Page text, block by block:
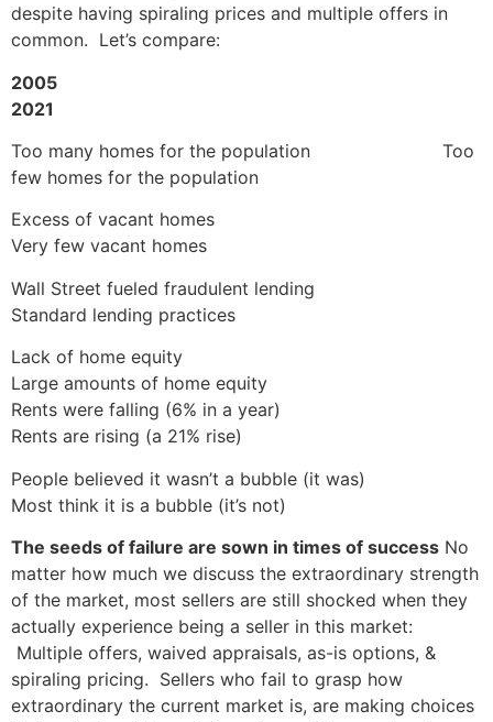
despite having spiraling prices and multiple offers in
common. Let’s compare:
2005
2021
Too many homes for the population Too
few homes for the population
Excess of vacant homes
Very few vacant homes
Wall Street fueled fraudulent lending
Standard lending practices
Lack of home equity
Large amounts of home equity
Rents were falling (6% in a year)
Rents are rising (a 21% rise)
People believed it wasn’t a bubble (it was)
Most think it is a bubble (it’s not)
The seeds of failure are sown in times of success No
matter how much we discuss the extraordinary strength
of the market, most sellers are still shocked when they
actually experience being a seller in this market:
Multiple offers, waived appraisals, as-is options, &
spiraling pricing. Sellers who fail to grasp how
extraordinary the current market is, are making choices